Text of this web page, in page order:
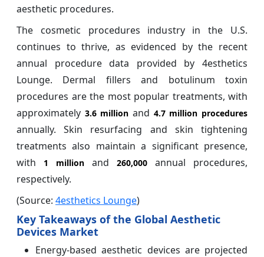
aesthetic procedures.
The cosmetic procedures industry in the U.S.
continues to thrive, as evidenced by the recent
annual procedure data provided by 4esthetics
Lounge. Dermal fillers and botulinum toxin
procedures are the most popular treatments, with
approximately 3.6 million and 4.7 million procedures
annually. Skin resurfacing and skin tightening
treatments also maintain a significant presence,
with
1 million and 260,000 annual procedures,
respectively.
(Source: 4esthetics Lounge)
Key Takeaways of the Global Aesthetic
Devices Market
Energy-based aesthetic devices are projected